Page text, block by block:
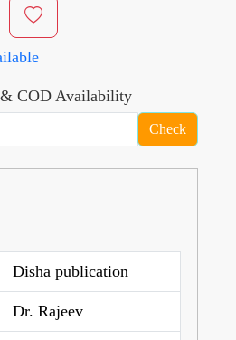
COD Availability
Check
Disha publication
Dr. Rajeev